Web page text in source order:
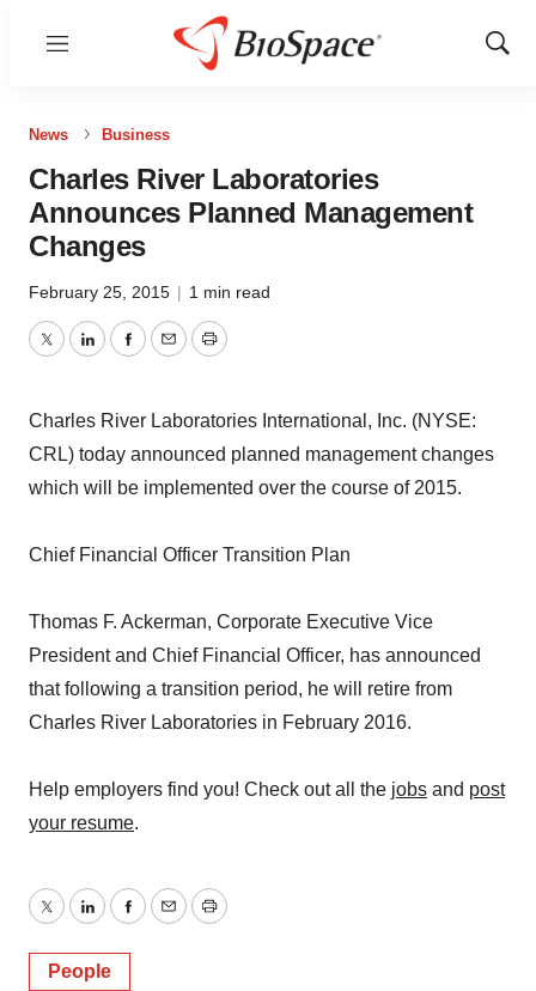
Menu
Show
News Business
Charles River Laboratories
Announces Planned Management
Changes
February 25, 2015 | 1 min read
TwitterLinkedInFacebook
EmailPrint
Charles River Laboratories International, Inc. (NYSE:
CRL) today announced planned management changes
which will be implemented over the course of 2015.
Chief Financial Officer Transition Plan
Thomas F. Ackerman, Corporate Executive Vice
President and Chief Financial Officer, has announced
that following a transition period, he will retire from
Charles River Laboratories in February 2016.
Help employers find you! Check out all the jobs and post
your resume.
TwitterLinkedInFacebook
EmailPrint
People